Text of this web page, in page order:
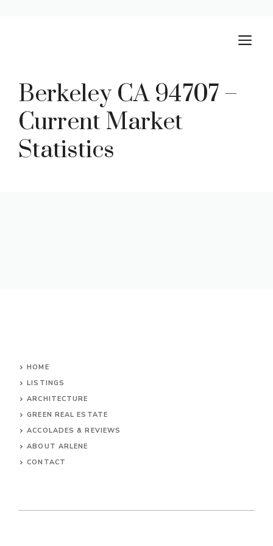
Berkeley CA 94707 –
Current Market
Statistics
HOME
LISTINGS
ARCHITECTURE
GREEN REAL ESTATE
ACCOLADES & REVIEWS
ABOUT ARLENE
CONTACT